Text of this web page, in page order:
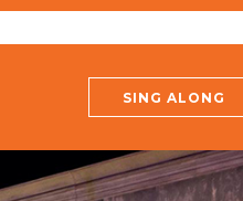
SING ALONG